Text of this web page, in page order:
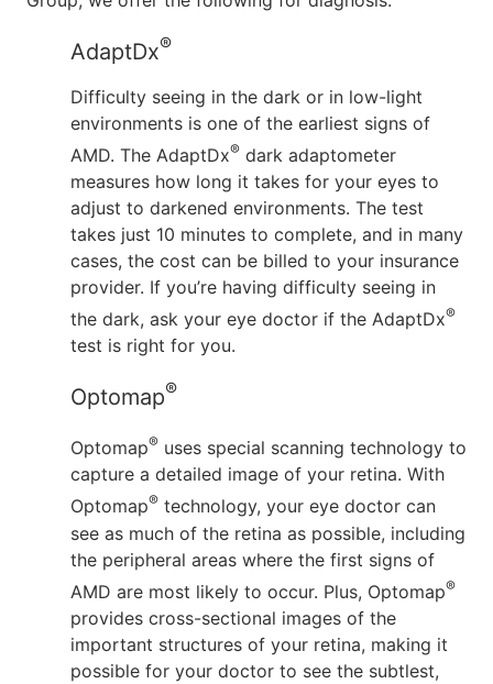
AdaptDx®
Difficulty seeing in the dark or in low-light
environments is one of the earliest signs of
AMD. The AdaptDx® dark adaptometer
measures how long it takes for your eyes to
adjust to darkened environments. The test
takes just 10 minutes to complete, and in many
cases, the cost can be billed to your insurance
provider. If you’re having difficulty seeing in
the dark, ask your eye doctor if the AdaptDx®
test is right for you.
Optomap®
Optomap® uses special scanning technology to
capture a detailed image of your retina. With
Optomap® technology, your eye doctor can
see as much of the retina as possible, including
the peripheral areas where the first signs of
AMD are most likely to occur. Plus, Optomap®
provides cross-sectional images of the
important structures of your retina, making it
possible for your doctor to see the subtlest,